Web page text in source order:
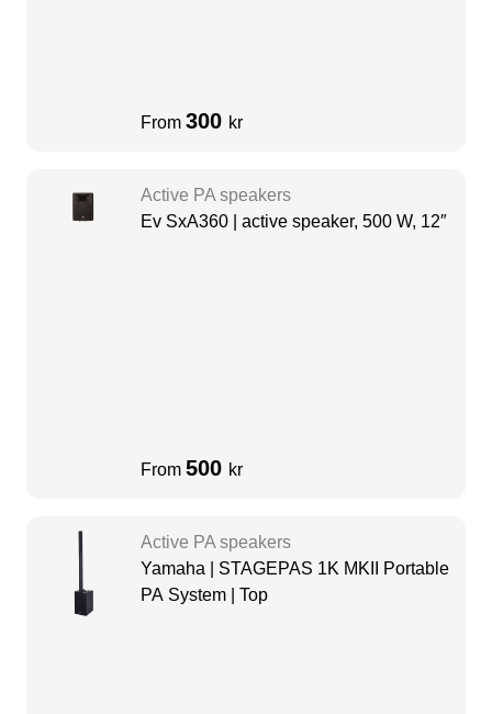
From 300 kr
Active PA speakers
Ev SxA360 | active speaker, 500 W, 12″
From 500 kr
Active PA speakers
Yamaha | STAGEPAS 1K MKII Portable
PA System | Top